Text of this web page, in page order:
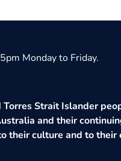
Monday to Friday.
Strait Islander
and their
their culture and to their